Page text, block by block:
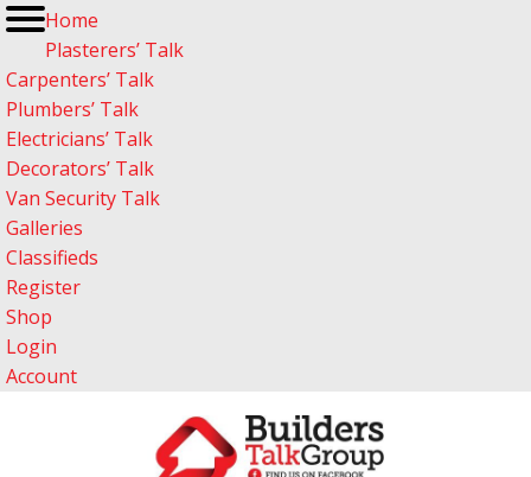
Home
Plasterers’ Talk
Carpenters’ Talk
Plumbers’ Talk
Electricians’ Talk
Decorators’ Talk
Van Security Talk
Galleries
Classifieds
Register
Shop
Login
Account